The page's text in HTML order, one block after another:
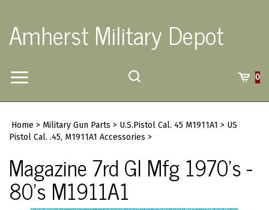
content
Amherst Military Depot
Toggle
0
siteHome > Military Gun Parts > U.S.Pistol Cal. 45 M1911A1 > US
Pistol Cal. .45, M1911A1 Accessories >
Magazine 7rd GI Mfg 1970's -
80's M1911A1